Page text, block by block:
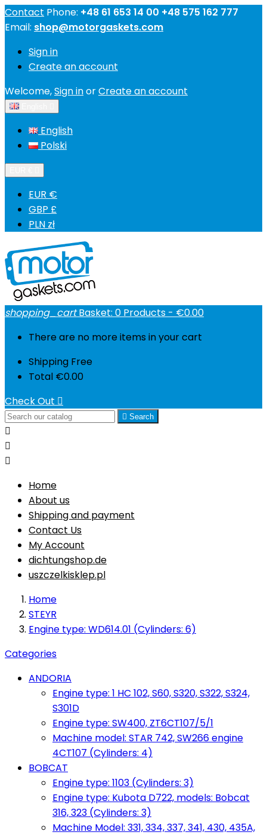
Contact Phone: +48 61 653 14 00 +48 575 162 777
Email: shop@motorgaskets.com
Sign in
Create an account
Welcome,Sign inorCreate an account
English
Polski
EUR €
GBP £
PLN zł
shopping_cart Basket: 0 Products - €0.00
There are no more items in your cart
Shipping Free
Total €0.00
Check Out 
 Search



Home
About us
Shipping and payment
Contact Us
My Account
dichtungshop.de
uszczelkisklep.pl
Home
STEYR
Engine type: WD614.01 (Cylinders: 6)
Categories
ANDORIA
Engine type: 1 HC 102, S60, S320, S322, S324,
S301D
Engine type: SW400, ZT6CT107/5/1
Machine model: STAR 742, SW266 engine
4CT107 (Cylinders: 4)
BOBCAT
Engine type: 1103 (Cylinders: 3)
Engine type: Kubota D722, models: Bobcat
316, 323 (Cylinders: 3)
Machine Model: 331, 334, 337, 341, 430, 435A,